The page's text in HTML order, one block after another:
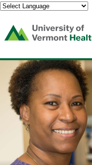
(link
opens
a
new
window)